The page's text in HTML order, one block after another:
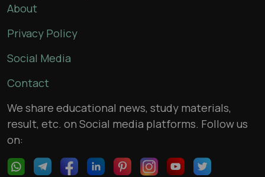
About
Privacy Policy
Social Media
Contact
We share educational news, study materials,
result, etc. on Social media platforms. Follow us
on: